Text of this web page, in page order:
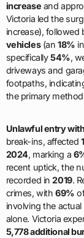
increase and
Victoria led the
increase), followed
vehicles(an 18%
specifically54%,
driveways and
footpaths,
the primary
Unlawful entry
break-ins, affected
2024, marking a
recent uptick, the
recorded in2019.
crimes, with 69%
involving the
alone. Victoria
5,778 additional